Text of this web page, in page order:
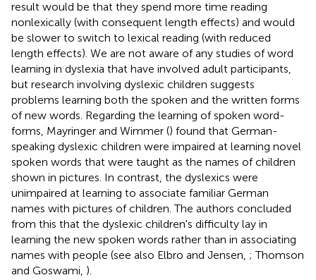
result would be that they spend more time reading
nonlexically (with consequent length effects) and would
be slower to switch to lexical reading (with reduced
length effects). We are not aware of any studies of word
learning in dyslexia that have involved adult participants,
but research involving dyslexic children suggests
problems learning both the spoken and the written forms
of new words. Regarding the learning of spoken word-
forms, Mayringer and Wimmer () found that German-
speaking dyslexic children were impaired at learning novel
spoken words that were taught as the names of children
shown in pictures. In contrast, the dyslexics were
unimpaired at learning to associate familiar German
names with pictures of children. The authors concluded
from this that the dyslexic children's difficulty lay in
learning the new spoken words rather than in associating
names with people (see also Elbro and Jensen, ; Thomson
and Goswami, ).